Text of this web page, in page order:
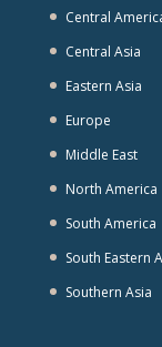
Central
Central Asia
Eastern Asia
Europe
Middle East
North America
South America
South Eastern
Southern Asia